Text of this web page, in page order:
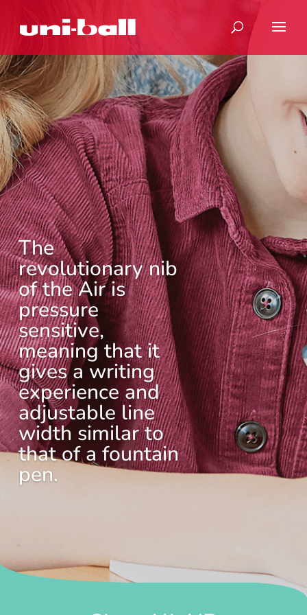
The
revolutionary nib
of the Air is
pressure
sensitive,
meaning that it
gives a writing
experience and
adjustable line
width similar to
that of a fountain
pen.